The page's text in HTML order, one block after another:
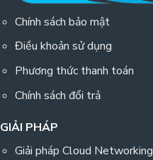
Chính sách bảo mật
Điều khoản sử dụng
Phương thức thanh toán
Chính sách đổi trả
GIẢI PHÁP
Giải pháp Cloud Networking